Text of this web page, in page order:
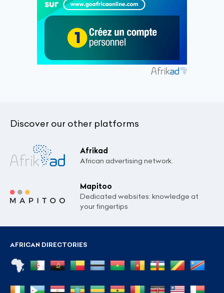
Discover our other platforms
Afrikad
African advertising network.
Mapitoo
Dedicated websites: knowledge at
your fingertips
AFRICAN DIRECTORIES